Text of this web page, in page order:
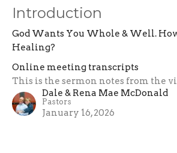
Introduction
God Wants You Whole & Well.
Healing?
Online meeting transcripts
This is the sermon notes from the
Dale & Rena Mae McDonald
Pastors
January 16, 2026